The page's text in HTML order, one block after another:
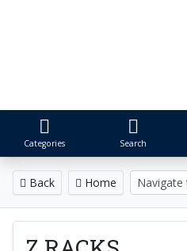
Categories Search
Back Home